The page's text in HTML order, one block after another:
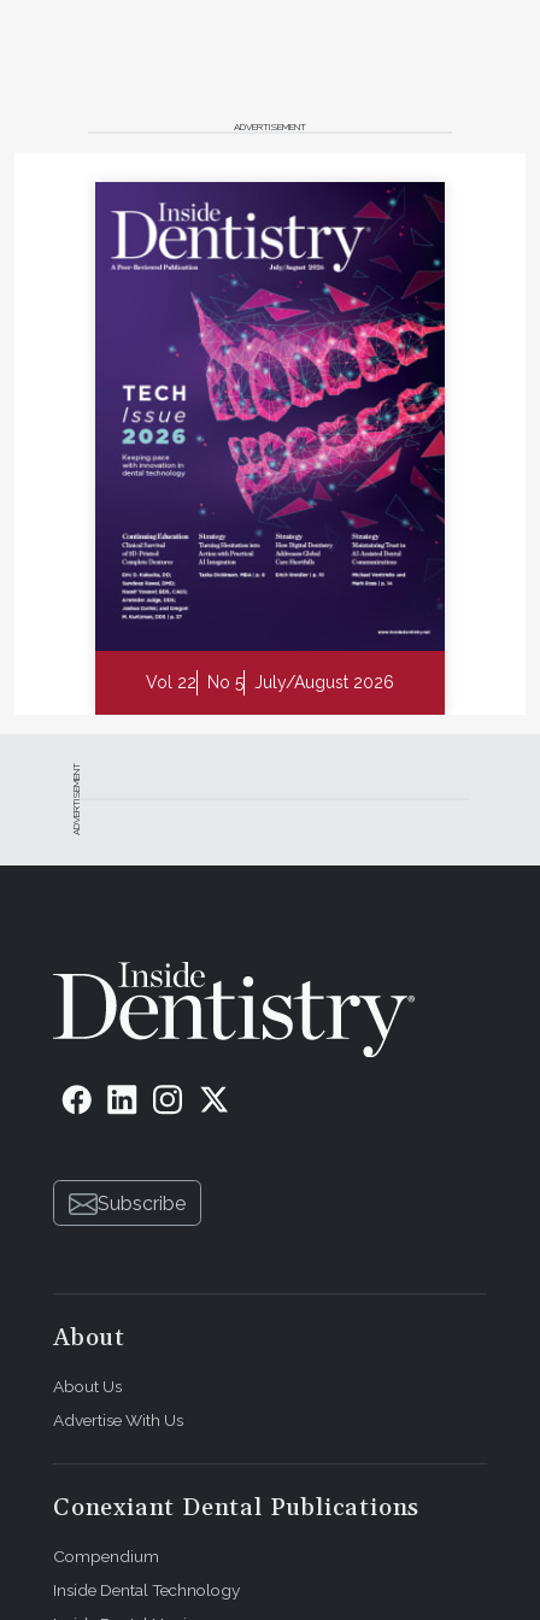
ADVERTISEMENT
Vol 22 No 5 July/August 2026
ADVERTISEMENT
Subscribe
About
About Us
Advertise With Us
Conexiant Dental Publications
Compendium
Inside Dental Technology